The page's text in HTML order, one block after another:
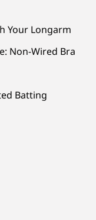
Your Longarm
Non-Wired Bra
Batting